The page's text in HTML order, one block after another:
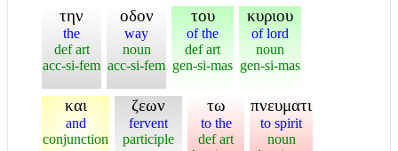
την
the
def art
acc-si-fem
οδον
way
noun
acc-si-fem
του
of the
def art
gen-si-mas
κυριου
of lord
noun
gen-si-mas
και
and
conjunction
ζεων
fervent
participle
τω
to the
def art
πνευματι
to spirit
noun